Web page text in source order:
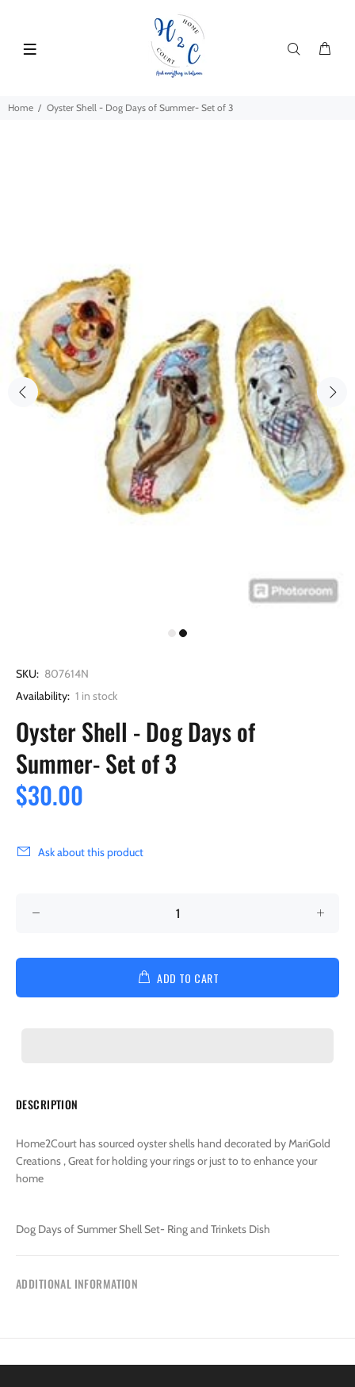
Home Oyster Shell - Dog Days of Summer- Set of 3
SKU: 807614N
Availability: 1 in stock
Oyster Shell - Dog Days of
Summer- Set of 3
$30.00
Ask about this product
ADD TO CART
DESCRIPTION
Home2Court has sourced oyster shells hand decorated by MariGold
Creations , Great for holding your rings or just to to enhance your
home
Dog Days of Summer Shell Set- Ring and Trinkets Dish
ADDITIONAL INFORMATION